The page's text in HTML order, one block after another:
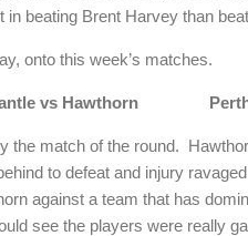
in beating Brent Harvey than
onto this week’s matches.
vs Hawthorn Perth
the match of the round.
to defeat and injury
against a team that has
see the players were really